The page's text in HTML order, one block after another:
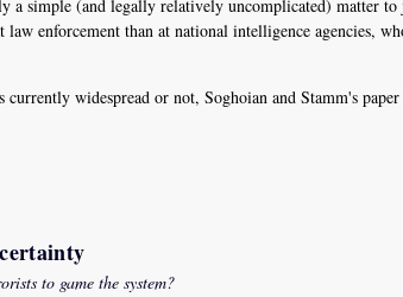
a simple (and legally relatively uncomplicated) matter
law enforcement than at national intelligence
widespread or not, Soghoian and Stamm's
to game the system?